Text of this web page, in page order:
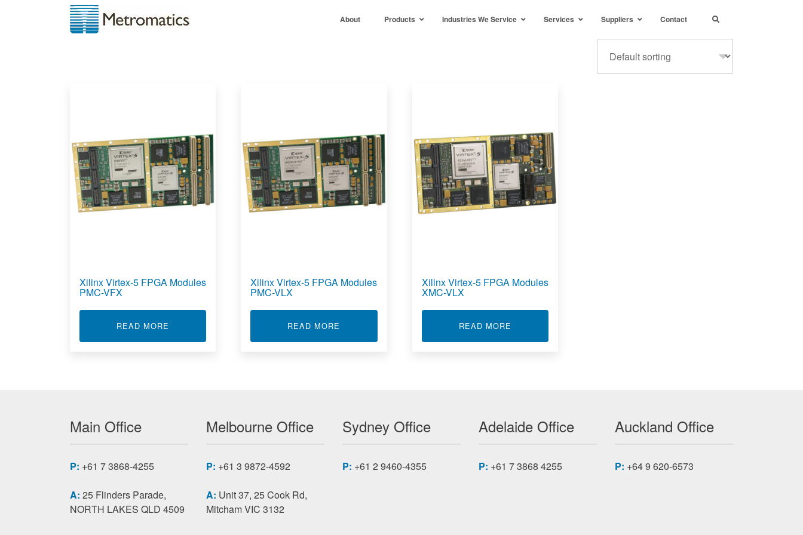
About Products Industries We Service Services Suppliers Contact
Xilinx Virtex-5 FPGA Modules
PMC-VFX
READ MORE ABOUT XILINX VIRTEX-5 FPGA MODULES PMC-VFX
Xilinx Virtex-5 FPGA Modules
PMC-VLX
READ MORE ABOUT XILINX VIRTEX-5 FPGA MODULES PMC-VLX
Xilinx Virtex-5 FPGA Modules
XMC-VLX
READ MORE
Main Office
P: +61 7 3868-4255
A: 25 Flinders Parade,
NORTH LAKES QLD 4509
Melbourne Office
P: +61 3 9872-4592
A: Unit 37, 25 Cook Rd,
Mitcham VIC 3132
Sydney Office
P: +61 2 9460-4355
Adelaide Office
P: +61 7 3868 4255
Auckland Office
P: +64 9 620-6573